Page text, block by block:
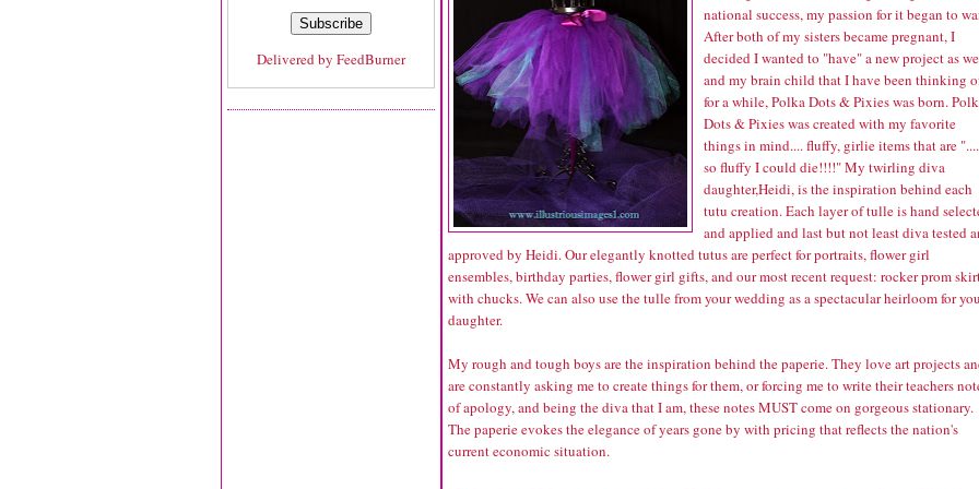
Delivered by FeedBurner
national success, my passion for it began to
After both of my sisters became pregnant, I
decided I wanted to "have" a new project as
and my brain child that I have been thinking
for a while, Polka Dots & Pixies was born.
Dots & Pixieswas created with my favorite
things in mind.... fluffy, girlie items that are "....
so fluffy I could die!!!!" My twirling diva
daughter,Heidi, is the inspiration behind each
tutu creation. Each layer of tulle is hand
and applied and last but not least diva tested
approved by Heidi. Our elegantly knotted tutus are perfect for portraits, flower girl
ensembles, birthday parties, flower girl gifts, and our most recent request: rocker prom
with chucks. We can also use the tulle from your wedding as a spectacular heirloom for
daughter.
My rough and tough boys are the inspiration behind the paperie. They love art projects
are constantly asking me to create things for them, or forcing me to write their teachers
of apology, and being the diva that I am, these notes MUST come on gorgeous stationary.
The paperie evokes the elegance of years gone by with pricing that reflects the nation's
current economic situation.